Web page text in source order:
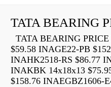
TATA BEARING
TATA BEARING
$59.58 INAGE22-PB
INAHK2518-RS $86.77
INAKBK 14x18x13
$158.76 INAEGBZ1606-